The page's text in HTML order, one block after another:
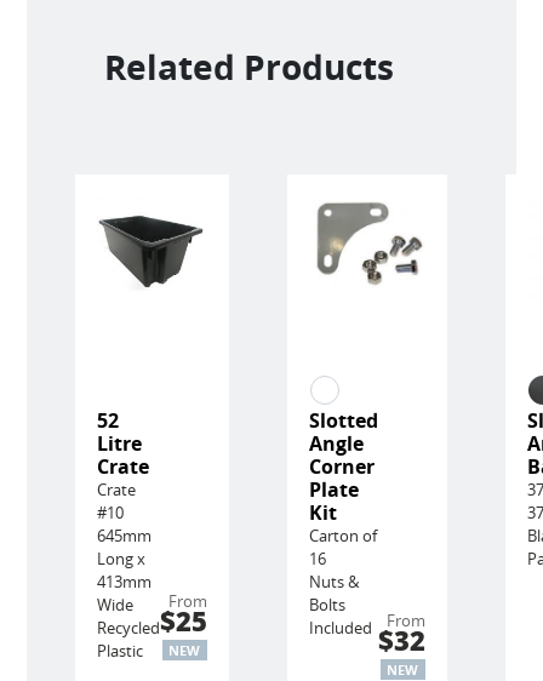
Related Products
52
Litre
Crate
Crate
#10
645mm
Long x
413mm
Wide
Recycled
Plastic
From
$25
NEW
Slotted
Angle
Corner
Plate
Kit
Carton of
16
Nuts &
Bolts
Included
From
$32
NEW